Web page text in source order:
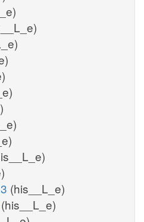
(his__L_e)
(his__L_e)